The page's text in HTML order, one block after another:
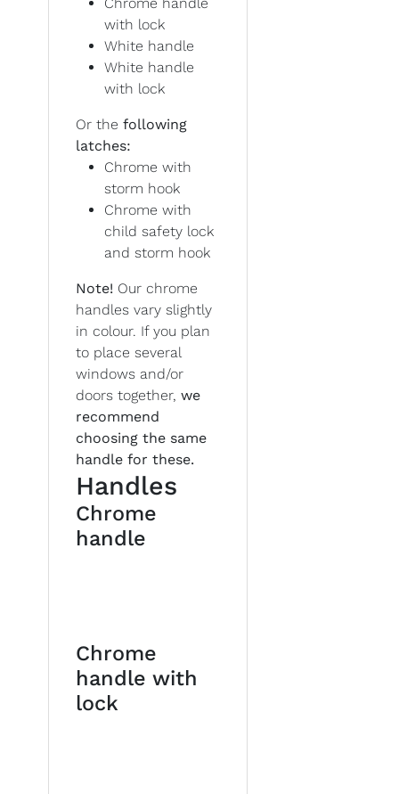
Chrome handle
with lock
White handle
White handle
with lock
Or the following
latches:
Chrome with
storm hook
Chrome with
child safety lock
and storm hook
Note! Our chrome
handles vary slightly
in colour. If you plan
to place several
windows and/or
doors together, we
recommend
choosing the same
handle for these.
Handles
Chrome
handle
Chrome
handle with
lock